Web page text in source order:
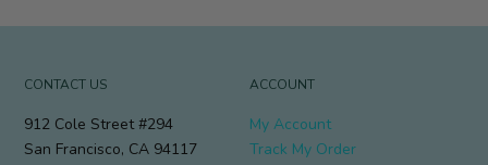
CONTACT US
912 Cole Street #294
San Francisco, CA 94117
ACCOUNT
My Account
Track My Order